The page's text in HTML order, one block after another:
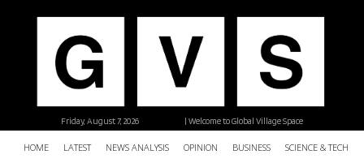
| Welcome to Global Village Space
Friday, August 7, 2026
HOME LATEST NEWS ANALYSIS OPINION BUSINESS SCIENCE &